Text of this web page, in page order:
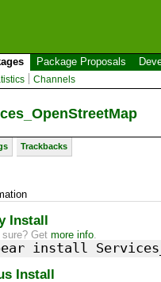
Package Proposals
Channels
Trackbacks
Install
sure? Getmore info
install
Install